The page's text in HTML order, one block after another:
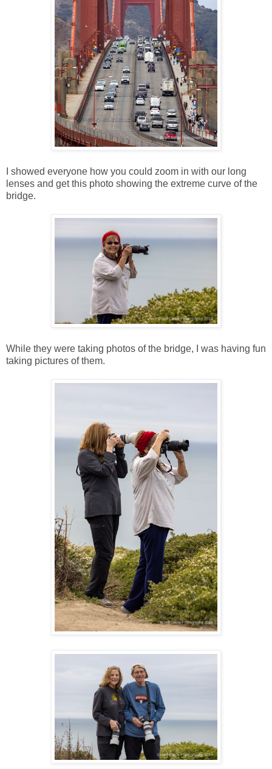
I showed everyone how you could zoom in with our long
lenses and get this photo showing the extreme curve of the
bridge.
While they were taking photos of the bridge, I was having fun
taking pictures of them.